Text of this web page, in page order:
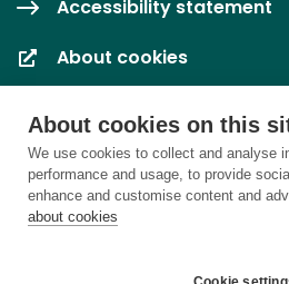
About cookies on this
We use cookies to collect and analyse
performance and usage, to provide
enhance and customise content and
about cookies
Accessibility statement
About cookies